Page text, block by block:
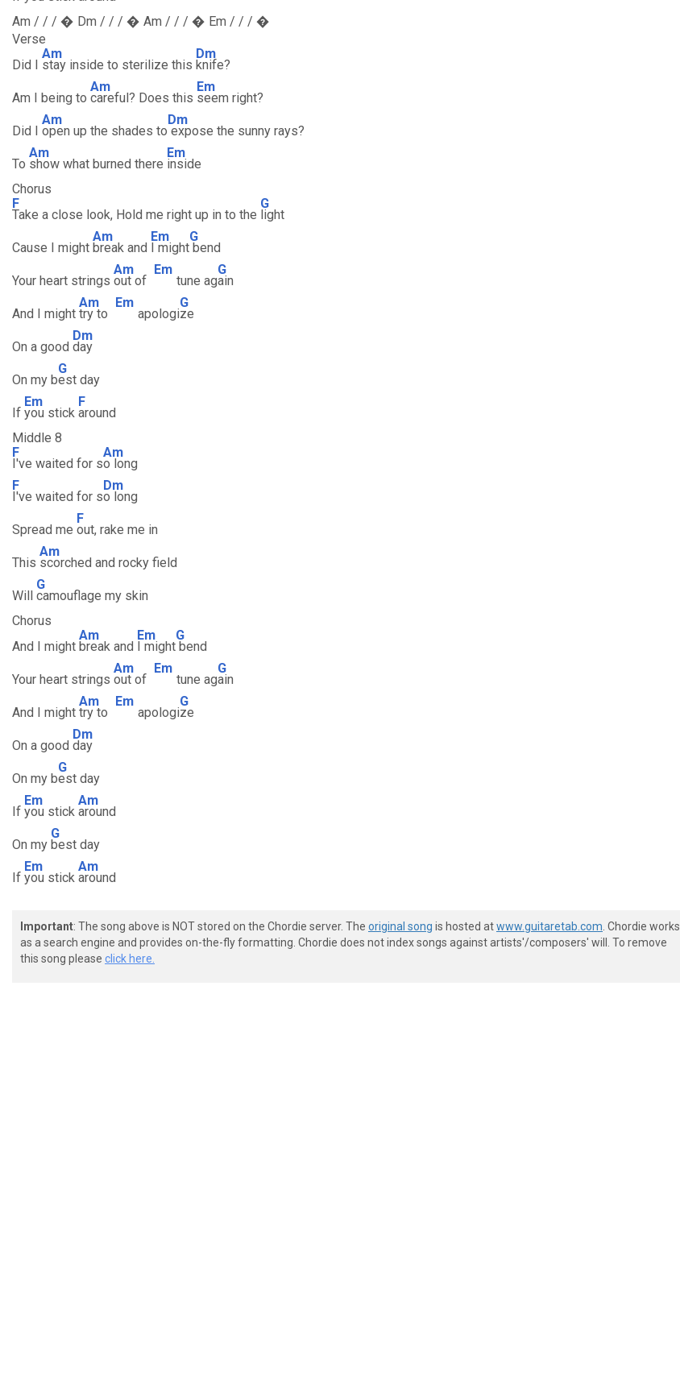
Am / / / � Dm / / / � Am / / / � Em / / / �
Verse
Did I
Am
stay inside to sterilize this
Dm
knife?
Am I being to
Am
careful? Does this
Em
seem right?
Did I
Am
open up the shades to
Dm
expose the sunny rays?
To
Am
show what burned there
Em
inside
Chorus
F
Take a close look, Hold me right up in to the
G
light
Cause I might
Am
break and
Em
I might
G
bend
Your heart strings
Am
out of
Em
tune ag
G
ain
And I might
Am
try to
Em
apologi
G
ze
On a good
Dm
day
On my b
G
est day
If
Em
you stick
F
around
Middle 8
F
I've waited for s
Am
o long
F
I've waited for s
Dm
o long
Spread me
F
out, rake me in
This
Am
scorched and rocky field
Will
G
camouflage my skin
Chorus
And I might
Am
break and
Em
I might
G
bend
Your heart strings
Am
out of
Em
tune ag
G
ain
And I might
Am
try to
Em
apologi
G
ze
On a good
Dm
day
On my b
G
est day
If
Em
you stick
Am
around
On my
G
best day
If
Em
you stick
Am
around
Important: The song above is NOT stored on the Chordie server. The original song is hosted atwww.guitaretab.com . Chordie works
as a search engine and provides on-the-fly formatting. Chordie does not index songs against artists'/composers' will. To remove
this song please click here.